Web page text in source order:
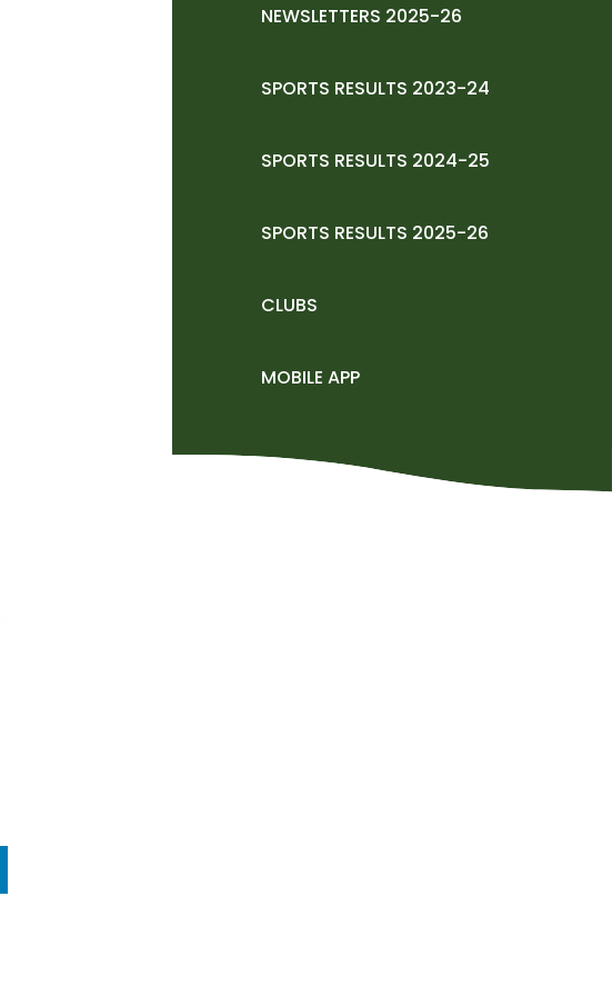
NEWSLETTERS 2025-26
SPORTS RESULTS 2023-24
SPORTS RESULTS 2024-25
SPORTS RESULTS 2025-26
CLUBS
MOBILE APP